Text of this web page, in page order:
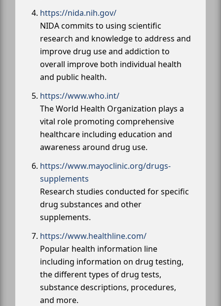
https://nida.nih.gov/
NIDA commits to using scientific
research and knowledge to address and
improve drug use and addiction to
overall improve both individual health
and public health.
https://www.who.int/
The World Health Organization plays a
vital role promoting comprehensive
healthcare including education and
awareness around drug use.
https://www.mayoclinic.org/drugs-
supplements
Research studies conducted for specific
drug substances and other
supplements.
https://www.healthline.com/
Popular health information line
including information on drug testing,
the different types of drug tests,
substance descriptions, procedures,
and more.